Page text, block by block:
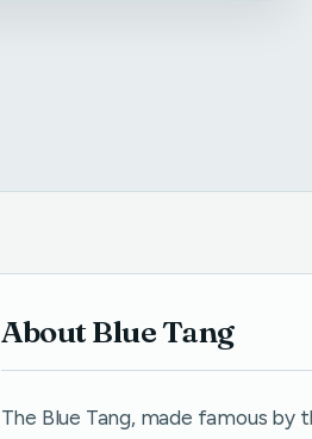
About Blue Tang
The Blue Tang, made famous by